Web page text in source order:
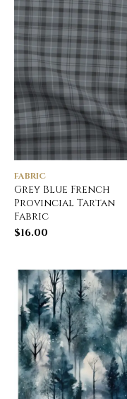
FABRIC
Grey Blue French
Provincial Tartan
Fabric
$16.00